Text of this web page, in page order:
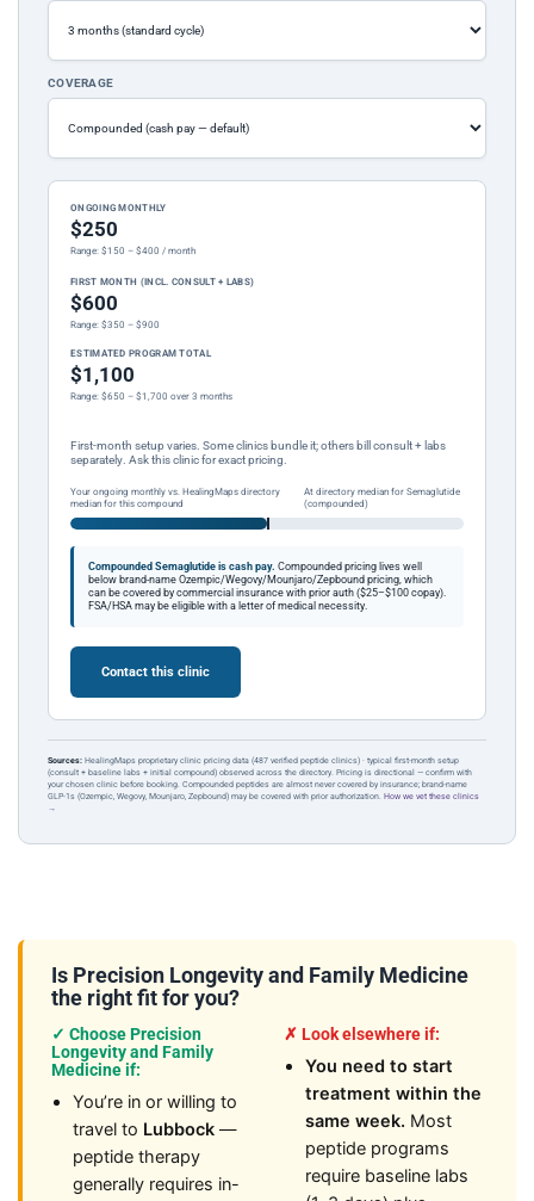
COVERAGE
ONGOING MONTHLY
$250
Range: $150 – $400 / month
FIRST MONTH (INCL. CONSULT + LABS)
$600
Range: $350 – $900
ESTIMATED PROGRAM TOTAL
$1,100
Range: $650 – $1,700 over 3 months
First-month setup varies. Some clinics bundle it; others bill consult + labs
separately. Ask this clinic for exact pricing.
Your ongoing monthly vs. HealingMaps directory
median for this compound
At directory median for Semaglutide
(compounded)
Compounded Semaglutide is cash pay. Compounded pricing lives well
below brand-name Ozempic/Wegovy/Mounjaro/Zepbound pricing, which
can be covered by commercial insurance with prior auth ($25–$100 copay).
FSA/HSA may be eligible with a letter of medical necessity.
Contact this clinic
Sources: HealingMaps proprietary clinic pricing data (487 verified peptide clinics) · typical first-month setup
(consult + baseline labs + initial compound) observed across the directory. Pricing is directional — confirm with
your chosen clinic before booking. Compounded peptides are almost never covered by insurance; brand-name
GLP-1s (Ozempic, Wegovy, Mounjaro, Zepbound) may be covered with prior authorization. How we vet these clinics
→
Is Precision Longevity and Family Medicine
the right fit for you?
✓ Choose Precision
Longevity and Family
Medicine if:
You’re in or willing to
travel to Lubbock —
peptide therapy
generally requires in-
✗ Look elsewhere if:
You need to start
treatment within the
same week. Most
peptide programs
require baseline labs